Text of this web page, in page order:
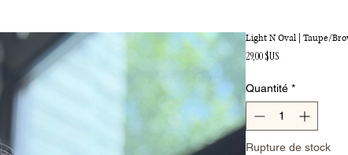
Light N Oval | Taupe/
29,00 $USPrix
Quantité *
Rupture de stock